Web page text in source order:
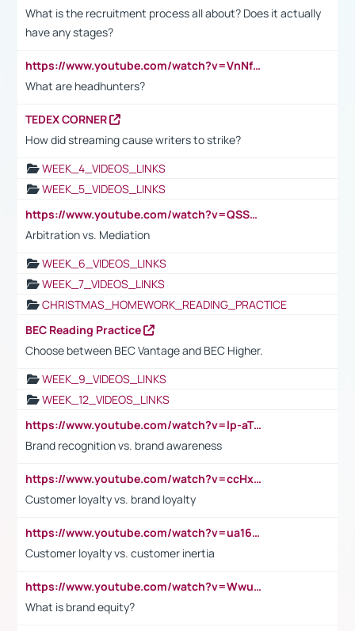
What is the recruitment process all about? Does it actually
have any stages?
https://www.youtube.com/watch?v=VnNf4VEOsgc&t=60s
What are headhunters?
TEDEX CORNER
How did streaming cause writers to strike?
WEEK_4_VIDEOS_LINKS
WEEK_5_VIDEOS_LINKS
https://www.youtube.com/watch?v=QSSkrK0AcWg
Arbitration vs. Mediation
WEEK_6_VIDEOS_LINKS
WEEK_7_VIDEOS_LINKS
CHRISTMAS_HOMEWORK_READING_PRACTICE
BEC Reading Practice
Choose between BEC Vantage and BEC Higher.
WEEK_9_VIDEOS_LINKS
WEEK_12_VIDEOS_LINKS
https://www.youtube.com/watch?v=lp-aTibGTiU
Brand recognition vs. brand awareness
https://www.youtube.com/watch?v=ccHxYt7js5E
Customer loyalty vs. brand loyalty
https://www.youtube.com/watch?v=ua16kgv2Xqw
Customer loyalty vs. customer inertia
https://www.youtube.com/watch?v=Wwu3Qvs31vk
What is brand equity?